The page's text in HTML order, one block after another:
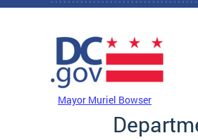
Skip to main content
Mayor Muriel Bowser